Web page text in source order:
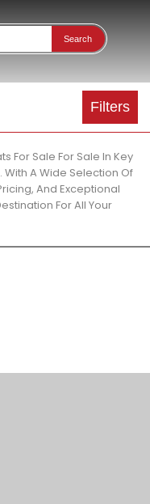
Search
Filters
For Sale For Sale In Key
A Wide Selection Of
And Exceptional
For All Your